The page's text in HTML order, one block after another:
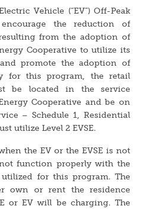
Vehicle (“EV”) Off-Peak
the reduction of
from the adoption of
Cooperative to utilize its
promote the adoption of
for this program, the retail
be located in the service
Cooperative and be on
– Schedule 1, Residential
utilize Level 2 EVSE.
the EV or the EVSE is not
function properly with the
for this program. The
own or rent the residence
or EV will be charging. The